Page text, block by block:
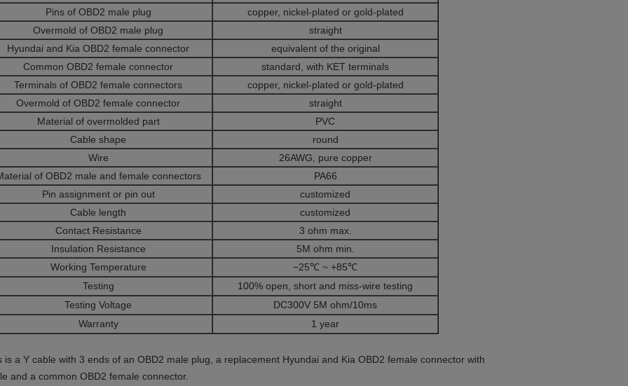
Pins of OBD2 male plug
copper, nickel-plated or gold-plated
Overmold of OBD2 male plug
straight
Hyundai and Kia OBD2 female connector
equivalent of the original
Common OBD2 female connector
standard, with KET terminals
Terminals of OBD2 female connectors
copper, nickel-plated or gold-plated
Overmold of OBD2 female connector
straight
Material of overmolded part
PVC
Cable shape
round
Wire
26AWG, pure copper
of OBD2 male and female connectors
PA66
Pin assignment or pin out
customized
Cable length
customized
Contact Resistance
3 ohm max.
Insulation Resistance
5M ohm min.
Working Temperature
−25℃ ~ +85℃
Testing
100% open, short and miss-wire testing
Testing Voltage
DC300V 5M ohm/10ms
Warranty
1 year
is a Y cable with 3 ends of an OBD2 male plug, a replacement Hyundai and Kia OBD2 female connector with
and a common OBD2 female connector.